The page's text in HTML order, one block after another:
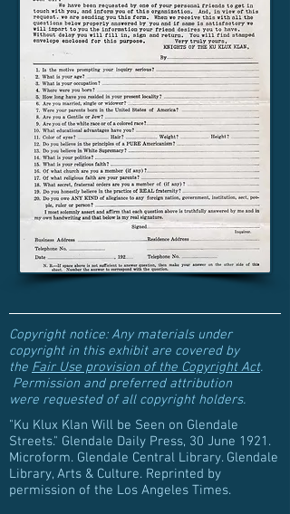
Copyright notice: Any materials under
copyright in this exhibit are covered by
the Fair Use provision of the Copyright Act.
Permission and preferred attribution
were requested of all copyright holders.
"Ku Klux Klan Will be Seen on Glendale
Streets." Glendale Daily Press, 30 June 1921.
Microform. Glendale Central Library. Glendale
Library, Arts & Culture. Reprinted by
permission of the Los Angeles Times.